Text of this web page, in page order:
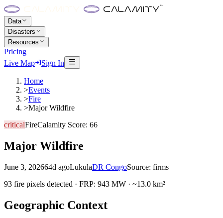
Data
Disasters
Resources
Pricing
Live Map
Sign In
Home
>Events
>Fire
>Major Wildfire
criticalFireCalamity Score: 66
Major Wildfire
June 3, 202664d agoLukulaDR CongoSource: firms
93 fire pixels detected · FRP: 943 MW · ~13.0 km²
Geographic Context